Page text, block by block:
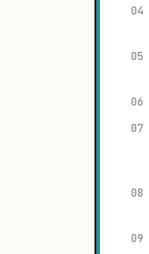
04
05
06
07
08
09